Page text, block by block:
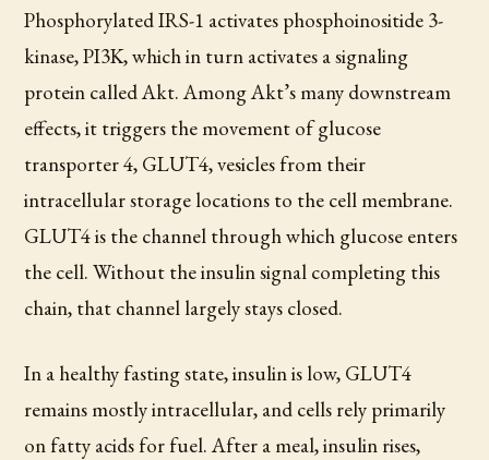
Phosphorylated IRS-1 activates phosphoinositide 3-
kinase, PI3K, which in turn activates a signaling
protein called Akt. Among Akt’s many downstream
effects, it triggers the movement of glucose
transporter 4, GLUT4, vesicles from their
intracellular storage locations to the cell membrane.
GLUT4 is the channel through which glucose enters
the cell. Without the insulin signal completing this
chain, that channel largely stays closed.
In a healthy fasting state, insulin is low, GLUT4
remains mostly intracellular, and cells rely primarily
on fatty acids for fuel. After a meal, insulin rises,